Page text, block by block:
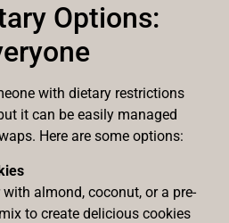
Options:
with dietary restrictions
it can be easily managed
Here are some options:
almond, coconut, or a pre-
to create delicious cookies